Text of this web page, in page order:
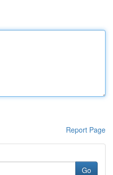
Report Page
Go